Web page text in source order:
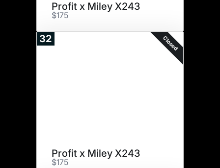
Profit x Miley X243
$175
32 Closed
Profit x Miley X243
$175